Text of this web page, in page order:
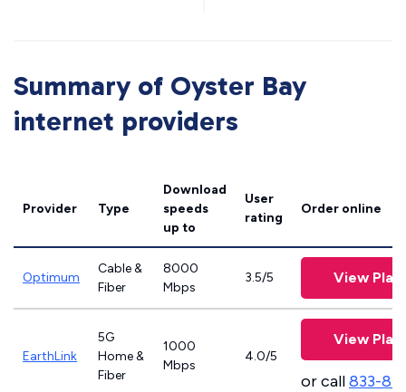
Summary of Oyster Bay
internet providers
Provider Type
Download
speeds
up to
User
rating
Order online
Optimum
Cable &
Fiber
8000
Mbps
3.5/5 View
EarthLink
5G
Home &
Fiber
1000
Mbps
4.0/5
View
or call833-